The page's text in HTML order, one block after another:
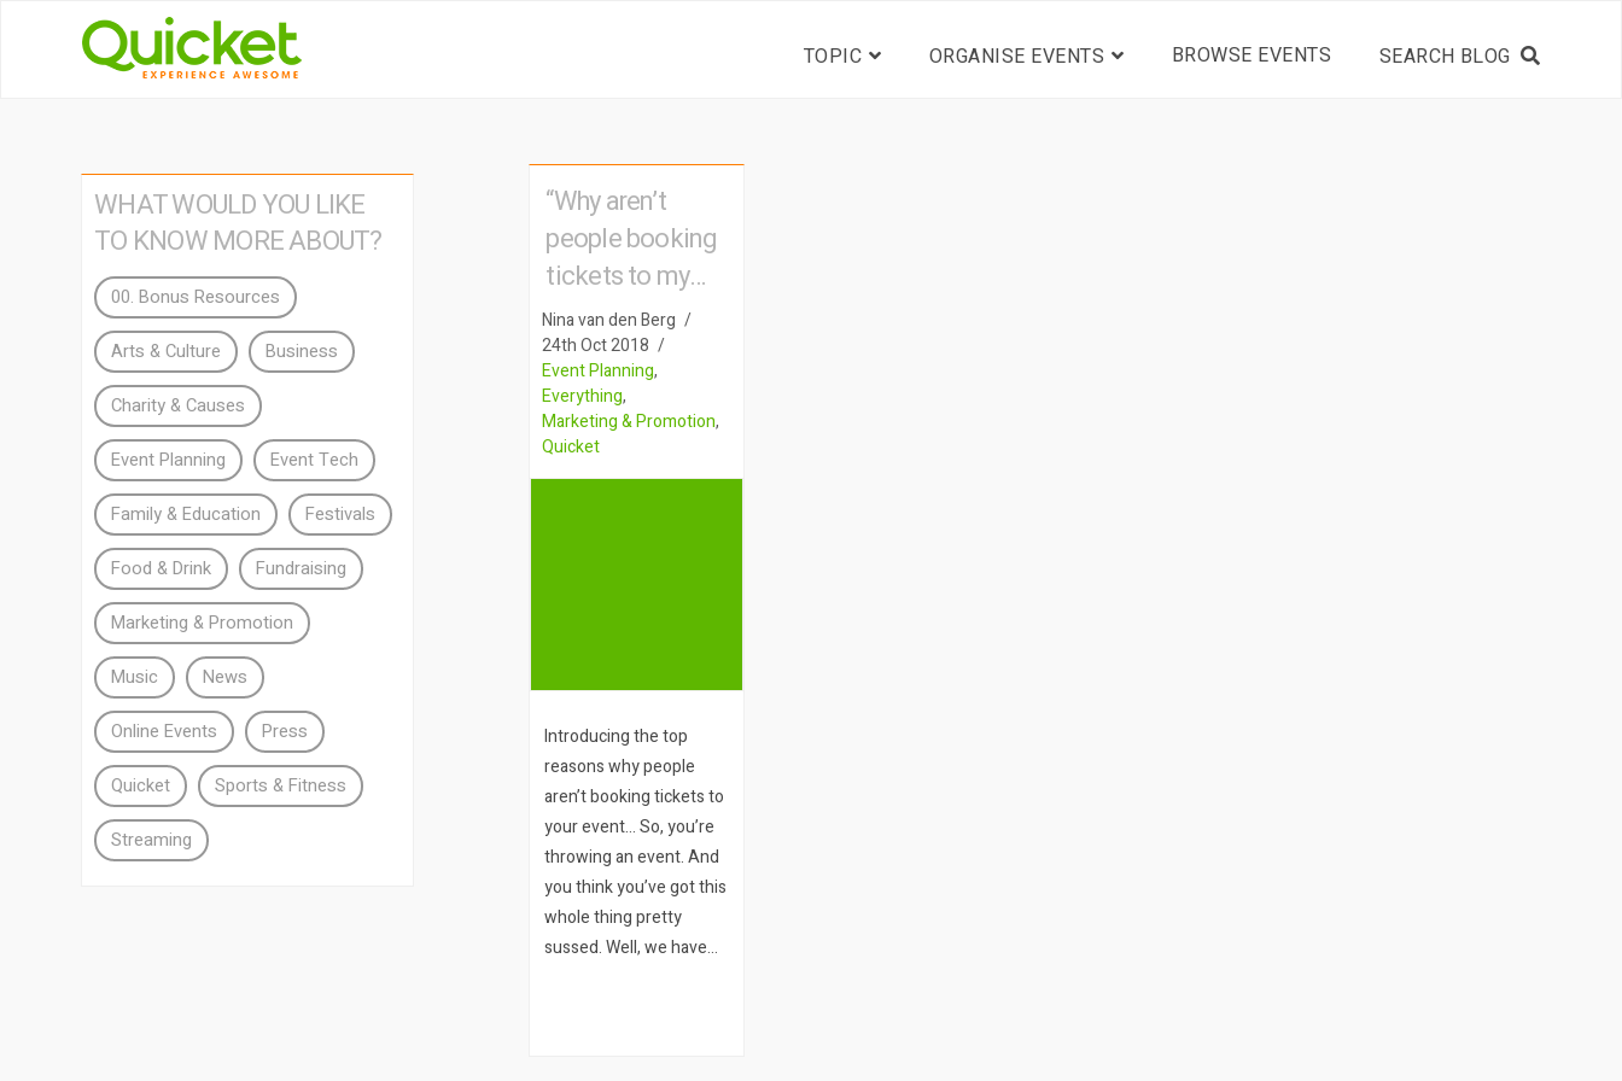
TOPIC ORGANISE EVENTS BROWSE EVENTS
“Why aren’t
people booking
tickets to my
event?”
Nina van den Berg
24th Oct 2018
Event Planning,
Everything,
Marketing & Promotion,
Quicket
Introducing the top
reasons why people
aren’t booking tickets to
your event… So, you’re
throwing an event. And
you think you’ve got this
whole thing pretty
sussed. Well, we have
WHAT WOULD YOU LIKE
TO KNOW MORE ABOUT?
00. Bonus Resources
Arts & Culture Business
Charity & Causes
Event Planning Event Tech
Family & Education Festivals
Food & Drink Fundraising
Marketing & Promotion
Music News
Online Events Press
Quicket Sports & Fitness
Streaming